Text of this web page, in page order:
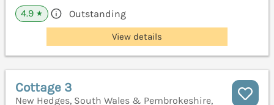
4.9 ★ Outstanding
View details
Cottage 3
New Hedges, South Wales & Pembrokeshire,